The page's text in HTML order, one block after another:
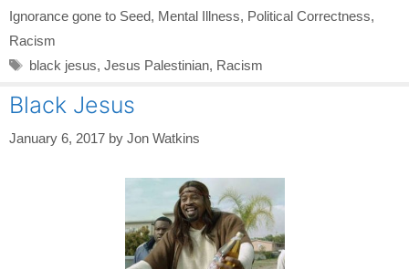
Ignorance gone to Seed, Mental Illness, Political Correctness,
Racism
Tags
black jesus, Jesus Palestinian, Racism
Black Jesus
January 6, 2017 by Jon Watkins